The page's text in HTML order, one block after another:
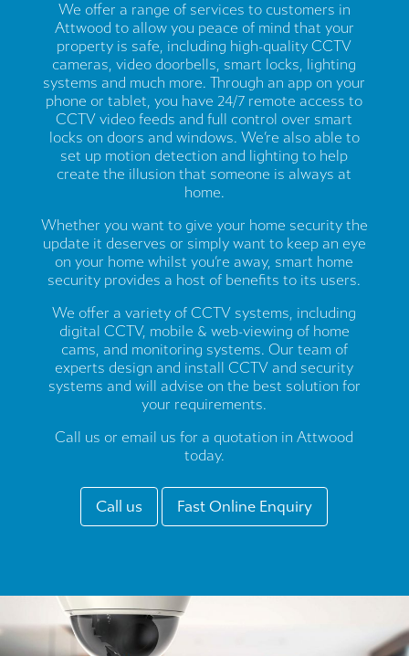
We offer a range of services to customers in
Attwood to allow you peace of mind that your
property is safe, including high-quality CCTV
cameras, video doorbells, smart locks, lighting
systems and much more. Through an app on your
phone or tablet, you have 24/7 remote access to
CCTV video feeds and full control over smart
locks on doors and windows. We’re also able to
set up motion detection and lighting to help
create the illusion that someone is always at
home.
Whether you want to give your home security the
update it deserves or simply want to keep an eye
on your home whilst you’re away, smart home
security provides a host of benefits to its users.
We offer a variety of CCTV systems, including
digital CCTV, mobile & web-viewing of home
cams, and monitoring systems. Our team of
experts design and install CCTV and security
systems and will advise on the best solution for
your requirements.
Call us or email us for a quotation in Attwood
today.
Call us Fast Online Enquiry